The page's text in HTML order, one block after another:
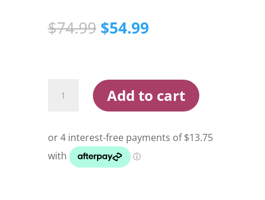
$74.99 Original
price
$54.99Current
Stainless
Percolator
6
Add to cart